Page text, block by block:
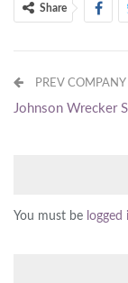
Share
PREV COMPANY
Johnson Wrecker
You must be logged